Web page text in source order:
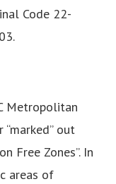
Code 22-
Metropolitan
out
Free Zones”. In
areas of